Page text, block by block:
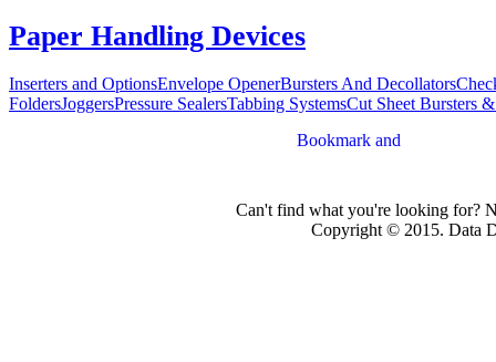
Paper Handling Devices
Inserters and OptionsEnvelope OpenerBursters And Decollators
FoldersJoggersPressure SealersTabbing SystemsCut Sheet Bursters
Can't find what you're looking for?
Copyright © 2015. Data